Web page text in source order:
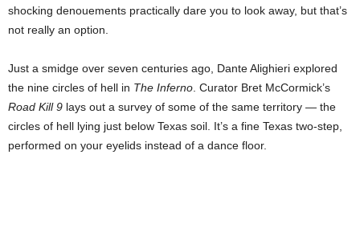
shocking denouements practically dare you to look away, but that’s
not really an option.
Just a smidge over seven centuries ago, Dante Alighieri explored
the nine circles of hell in The Inferno. Curator Bret McCormick’s
Road Kill 9 lays out a survey of some of the same territory — the
circles of hell lying just below Texas soil. It’s a fine Texas two-step,
performed on your eyelids instead of a dance floor.